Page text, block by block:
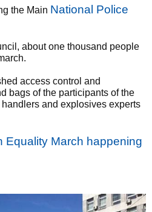
the Main National Police
about one thousand people
access control and
bags of the participants of the
and explosives experts
Equality March happening